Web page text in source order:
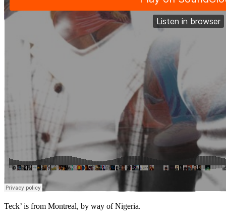
Teck’ is from Montreal, by way of Nigeria.